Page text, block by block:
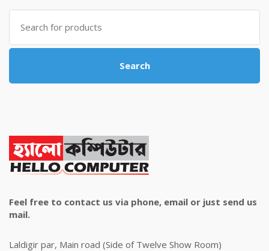
৳ 4,800.00.৳ 4,500.00.
Search
for:
Search
Feel free to contact us via phone, email or just send us
mail.
Laldigir par, Main road (Side of Twelve Show Room)